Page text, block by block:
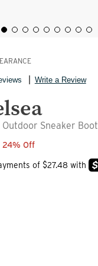
Write a Review
Sneaker Boot
24% Off